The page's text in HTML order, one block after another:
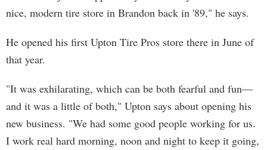
nice, modern tire store in Brandon back in '89," he says.
He opened his first Upton Tire Pros store there in June of
that year.
"It was exhilarating, which can be both fearful and fun—
and it was a little of both," Upton says about opening his
new business. "We had some good people working for us.
I work real hard morning, noon and night to keep it going,